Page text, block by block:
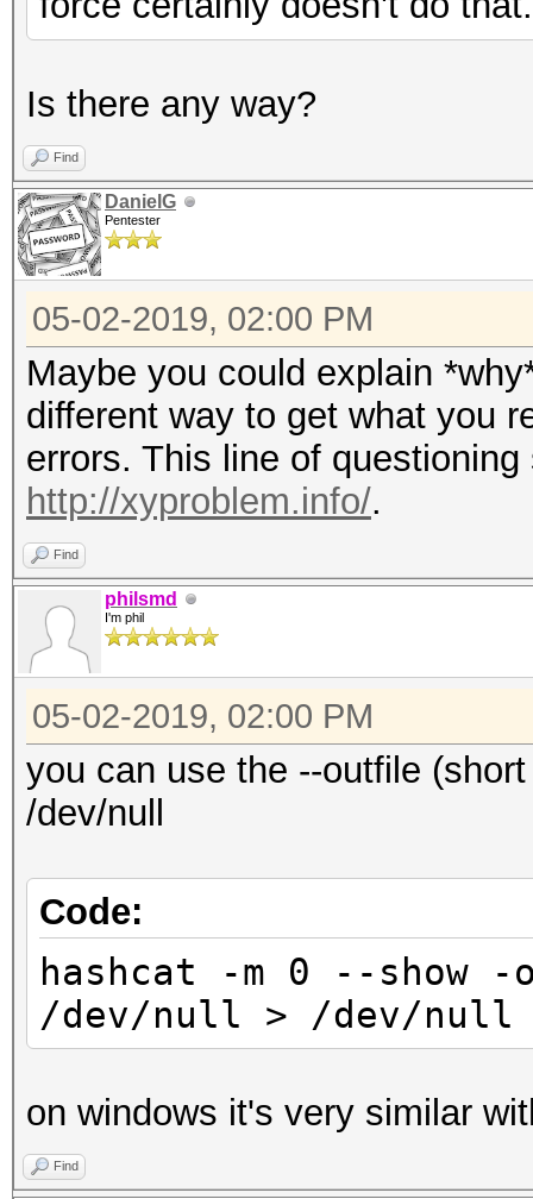
Is there any way?
Find
DanielG
Pentester
05-02-2019, 02:00 PM
Maybe you could explain
different way to get what you
errors. This line of
http://xyproblem.info/.
Find
philsmd
I'm phil
05-02-2019, 02:00 PM
you can use the --outfile
/dev/null
Code:
hashcat -m 0 --
/dev/null > /dev/null
on windows it's very similar
Find